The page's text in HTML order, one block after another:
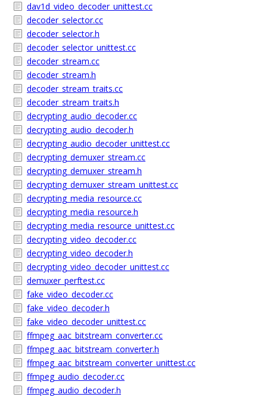
dav1d_video_decoder_unittest.cc
decoder_selector.cc
decoder_selector.h
decoder_selector_unittest.cc
decoder_stream.cc
decoder_stream.h
decoder_stream_traits.cc
decoder_stream_traits.h
decrypting_audio_decoder.cc
decrypting_audio_decoder.h
decrypting_audio_decoder_unittest.cc
decrypting_demuxer_stream.cc
decrypting_demuxer_stream.h
decrypting_demuxer_stream_unittest.cc
decrypting_media_resource.cc
decrypting_media_resource.h
decrypting_media_resource_unittest.cc
decrypting_video_decoder.cc
decrypting_video_decoder.h
decrypting_video_decoder_unittest.cc
demuxer_perftest.cc
fake_video_decoder.cc
fake_video_decoder.h
fake_video_decoder_unittest.cc
ffmpeg_aac_bitstream_converter.cc
ffmpeg_aac_bitstream_converter.h
ffmpeg_aac_bitstream_converter_unittest.cc
ffmpeg_audio_decoder.cc
ffmpeg_audio_decoder.h